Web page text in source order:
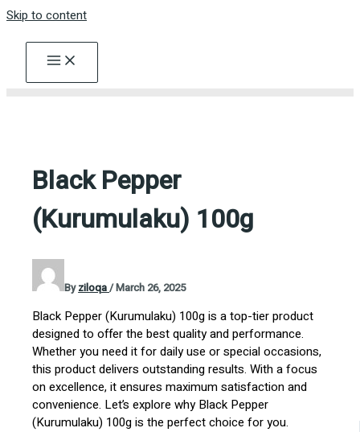
Skip to content
Black Pepper
(Kurumulaku) 100g
Byziloqa/March 26, 2025
Black Pepper (Kurumulaku) 100g is a top-tier product
designed to offer the best quality and performance.
Whether you need it for daily use or special occasions,
this product delivers outstanding results. With a focus
on excellence, it ensures maximum satisfaction and
convenience. Let’s explore why Black Pepper
(Kurumulaku) 100g is the perfect choice for you.